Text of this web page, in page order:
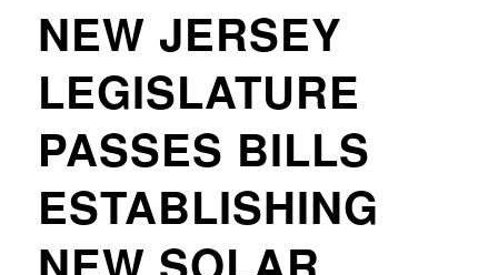
NEW JERSEY
LEGISLATURE
PASSES BILLS
ESTABLISHING